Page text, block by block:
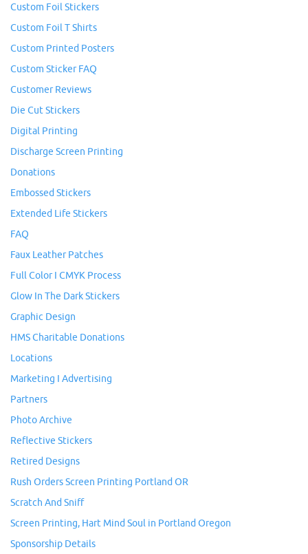
Custom Foil Stickers
Custom Foil T Shirts
Custom Printed Posters
Custom Sticker FAQ
Customer Reviews
Die Cut Stickers
Digital Printing
Discharge Screen Printing
Donations
Embossed Stickers
Extended Life Stickers
FAQ
Faux Leather Patches
Full Color I CMYK Process
Glow In The Dark Stickers
Graphic Design
HMS Charitable Donations
Locations
Marketing I Advertising
Partners
Photo Archive
Reflective Stickers
Retired Designs
Rush Orders Screen Printing Portland OR
Scratch And Sniff
Screen Printing, Hart Mind Soul in Portland Oregon
Sponsorship Details